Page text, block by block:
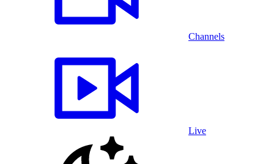
Channels
Live